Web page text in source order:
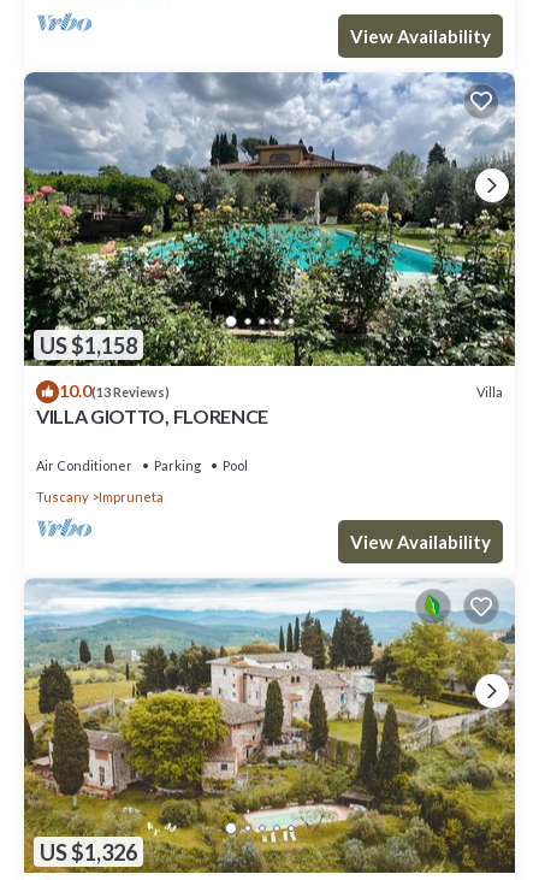
View Availability
US $1,158
10.0(13 Reviews) Villa
VILLA GIOTTO, FLORENCE
Air Conditioner Parking
Pool
Tuscany
Impruneta
View Availability
US $1,326